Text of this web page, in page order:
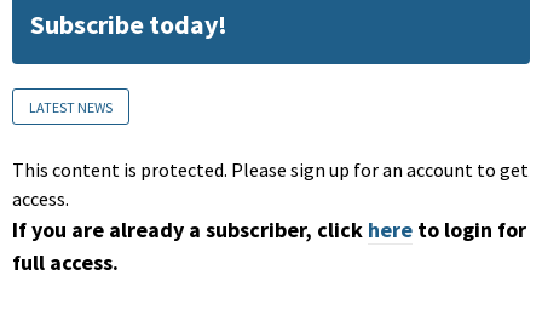
Subscribe today!
LATEST NEWS
This content is protected. Please sign up for an account to get
access.
If you are already a subscriber, click here to login for
full access.